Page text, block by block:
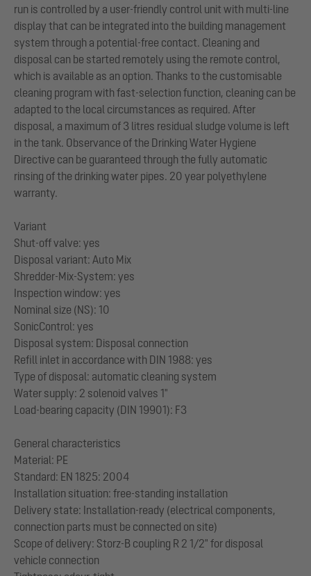
run is controlled by a user-friendly control unit with multi-line
display that can be integrated into the building management
system through a potential-free contact. Cleaning and
disposal can be started remotely using the remote control,
which is available as an option. Thanks to the customisable
cleaning program with fast-selection function, cleaning can be
adapted to the local circumstances as required. After
disposal, a maximum of 3 litres residual sludge volume is left
in the tank. Observance of the Drinking Water Hygiene
Directive can be guaranteed through the fully automatic
rinsing of the drinking water pipes. 20 year polyethylene
warranty.
Variant
Shut-off valve: yes
Disposal variant: Auto Mix
Shredder-Mix-System: yes
Inspection window: yes
Nominal size (NS): 10
SonicControl: yes
Disposal system: Disposal connection
Refill inlet in accordance with DIN 1988: yes
Type of disposal: automatic cleaning system
Water supply: 2 solenoid valves 1"
Load-bearing capacity (DIN 19901): F3
General characteristics
Material: PE
Standard: EN 1825: 2004
Installation situation: free-standing installation
Delivery state: Installation-ready (electrical components,
connection parts must be connected on site)
Scope of delivery: Storz-B coupling R 2 1/2" for disposal
vehicle connection